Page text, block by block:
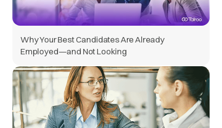
Why Your Best Candidates Are Already
Employed—and Not Looking